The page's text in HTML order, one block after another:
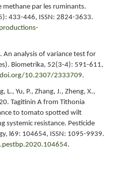
par les ruminants.
433-446, ISSN: 2824-3633.
An analysis of variance test for
Biometrika, 52(3-4): 591-611,
10.2307/2333709.
L., Yu, P., Zhang, J., Zheng, X.,
Tagitinin A from Tithonia
to tomato spotted wilt
systemic resistance. Pesticide
l69: 104654, ISSN: 1095-9939.
.